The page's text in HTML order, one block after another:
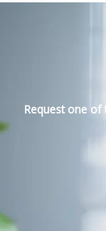
Request one